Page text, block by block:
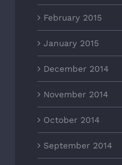
February 2015
January 2015
December 2014
November 2014
October 2014
September 2014